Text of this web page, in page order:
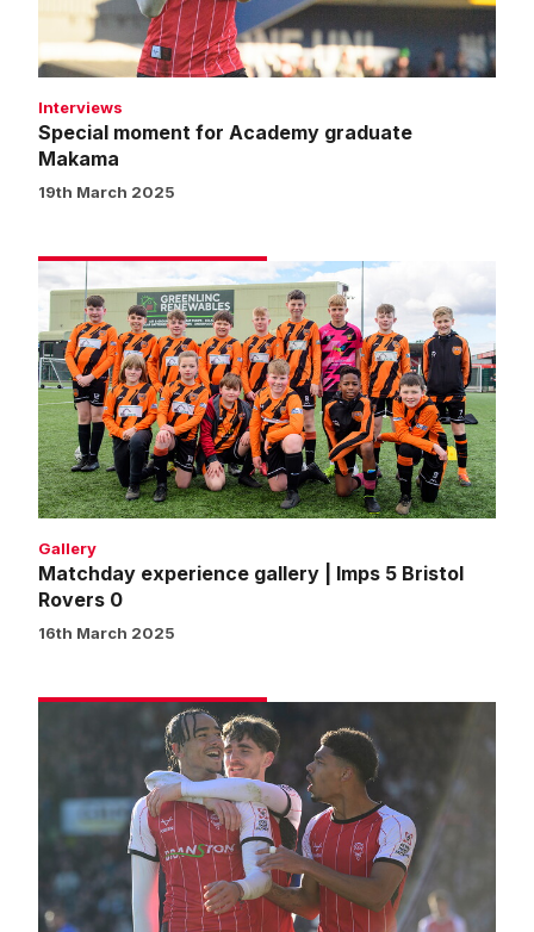
Interviews
Special moment for Academy graduate
Makama
19th March 2025
Matchday
experience
gallery
|
Imps
5
Bristol
Rovers
0
Gallery
Matchday experience gallery | Imps 5 Bristol
Rovers 0
16th March 2025
Imps
Rovers
0